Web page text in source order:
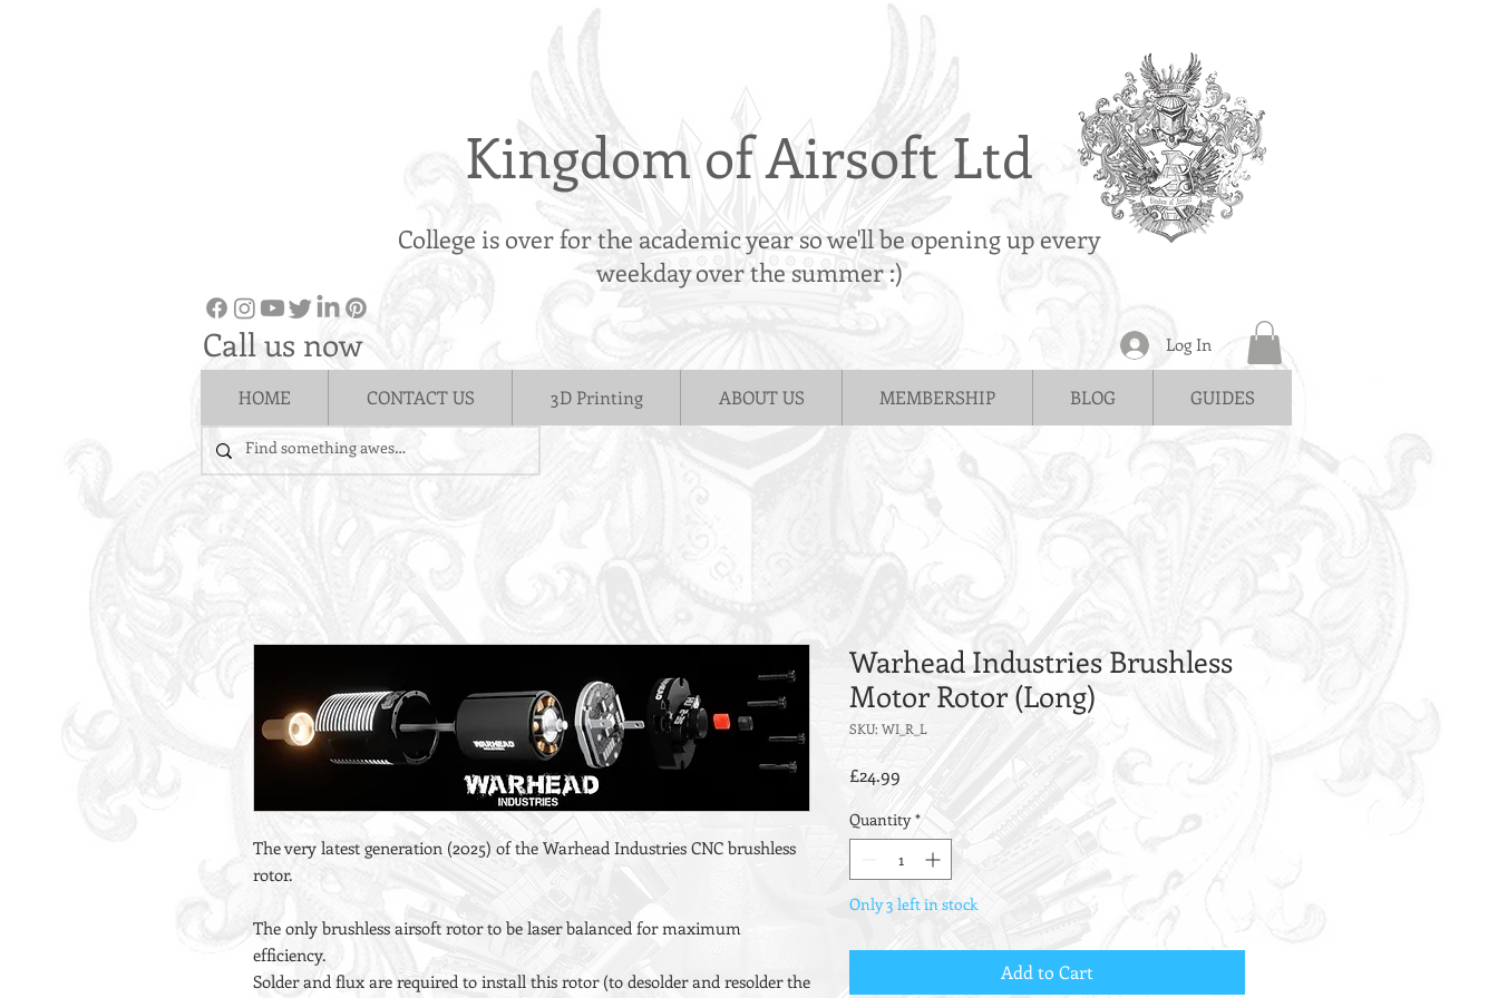
Kingdom of Airsoft Ltd
College is over for the academic year so we'll be opening up every
weekday over the summer :)
Call us now Log In
HOME CONTACT US 3D Printing ABOUT US MEMBERSHIP BLOG GUIDES
The very latest generation (2025) of the Warhead Industries CNC brushless
rotor.
The only brushless airsoft rotor to be laser balanced for maximum
efficiency.
Solder and flux are required to install this rotor (to desolder and resolder the
Warhead Industries Brushless
Motor Rotor (Long)
SKU: WI_R_L
£24.99
Quantity *
Only 3 left in stock
Add to Cart